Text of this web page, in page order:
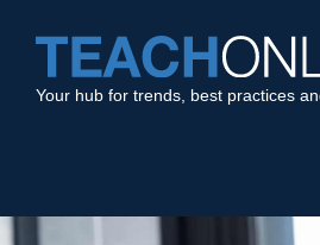
Your hub for trends, best practices